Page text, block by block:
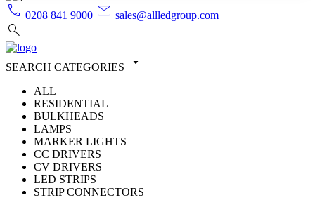
call 0208 841 9000 mail sales@allledgroup.com
search
SEARCH CATEGORIES arrow_drop_down
ALL
RESIDENTIAL
BULKHEADS
LAMPS
MARKER LIGHTS
CC DRIVERS
CV DRIVERS
LED STRIPS
STRIP CONNECTORS